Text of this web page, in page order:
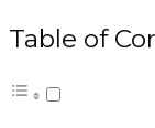
Table of